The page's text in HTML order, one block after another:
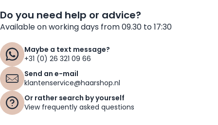
Do you need help or advice?
Available on working days from 09.30 to 17:30
Maybe a text message?
+31 (0) 26 321 09 66
Send an e-mail
klantenservice@haarshop.nl
Or rather search by yourself
View frequently asked questions